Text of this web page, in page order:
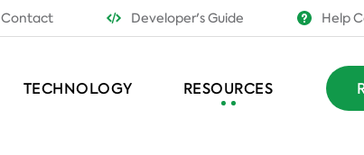
Contact Developer's Guide Help
TECHNOLOGY RESOURCES